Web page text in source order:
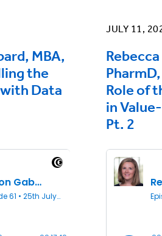
MBA,
the
Data
JULY 11,
Role of
in
Pt. 2